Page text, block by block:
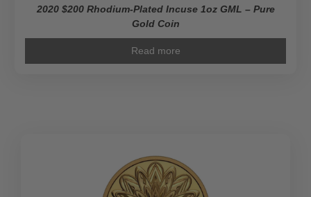
2020 $200 Rhodium-Plated Incuse 1oz GML – Pure
Gold Coin
Read more